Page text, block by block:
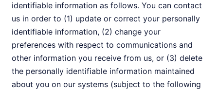
identifiable information as follows. You can contact
us in order to (1) update or correct your personally
identifiable information, (2) change your
preferences with respect to communications and
other information you receive from us, or (3) delete
the personally identifiable information maintained
about you on our systems (subject to the following